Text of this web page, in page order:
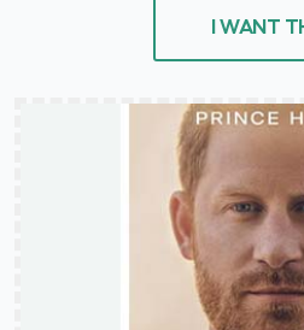
I WANT